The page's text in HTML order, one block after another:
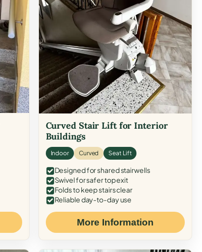
Curved Stair Lift for Interior
Buildings
Indoor Curved Seat Lift
Designed for shared stairwells
Swivel for safer top exit
Folds to keep stairs clear
Reliable day-to-day use
More Information